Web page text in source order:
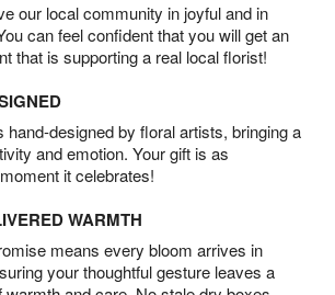
our local community in joyful and in
can feel confident that you will get an
that is supporting a real local florist!
hand-designed by floral artists, bringing a
and emotion. Your gift is as
it celebrates!
WARMTH
means every bloom arrives in
your thoughtful gesture leaves a